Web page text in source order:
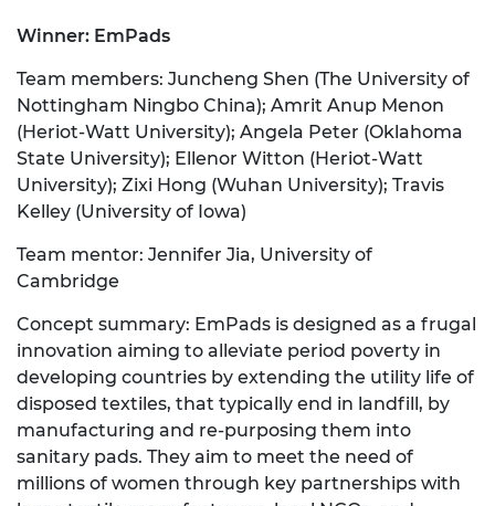
Winner: EmPads
Team members: Juncheng Shen (The University of
Nottingham Ningbo China); Amrit Anup Menon
(Heriot-Watt University); Angela Peter (Oklahoma
State University); Ellenor Witton (Heriot-Watt
University); Zixi Hong (Wuhan University); Travis
Kelley (University of Iowa)
Team mentor: Jennifer Jia, University of
Cambridge
Concept summary: EmPads is designed as a frugal
innovation aiming to alleviate period poverty in
developing countries by extending the utility life of
disposed textiles, that typically end in landfill, by
manufacturing and re-purposing them into
sanitary pads. They aim to meet the need of
millions of women through key partnerships with